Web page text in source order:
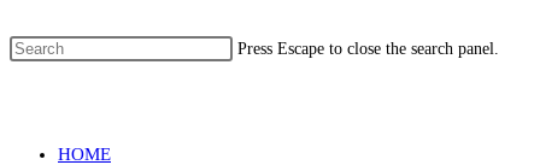
Press Escape to close the search panel.
HOME